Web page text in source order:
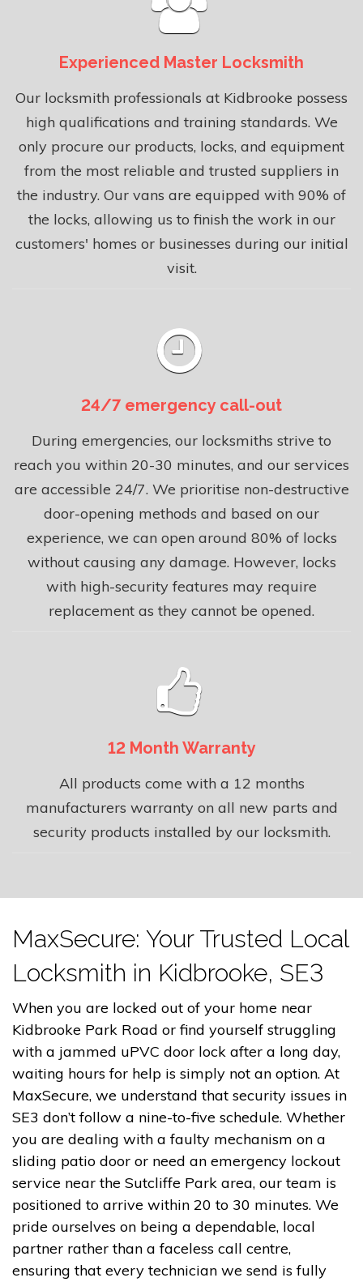
Experienced Master Locksmith
Our locksmith professionals at Kidbrooke possess
high qualifications and training standards. We
only procure our products, locks, and equipment
from the most reliable and trusted suppliers in
the industry. Our vans are equipped with 90% of
the locks, allowing us to finish the work in our
customers' homes or businesses during our initial
visit.
24/7 emergency call-out
During emergencies, our locksmiths strive to
reach you within 20-30 minutes, and our services
are accessible 24/7. We prioritise non-destructive
door-opening methods and based on our
experience, we can open around 80% of locks
without causing any damage. However, locks
with high-security features may require
replacement as they cannot be opened.
12 Month Warranty
All products come with a 12 months
manufacturers warranty on all new parts and
security products installed by our locksmith.
MaxSecure: Your Trusted Local
Locksmith in Kidbrooke, SE3
When you are locked out of your home near
Kidbrooke Park Road or find yourself struggling
with a jammed uPVC door lock after a long day,
waiting hours for help is simply not an option. At
MaxSecure, we understand that security issues in
SE3 don’t follow a nine-to-five schedule. Whether
you are dealing with a faulty mechanism on a
sliding patio door or need an emergency lockout
service near the Sutcliffe Park area, our team is
positioned to arrive within 20 to 30 minutes. We
pride ourselves on being a dependable, local
partner rather than a faceless call centre,
ensuring that every technician we send is fully